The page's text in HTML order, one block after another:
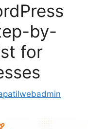
by-
for